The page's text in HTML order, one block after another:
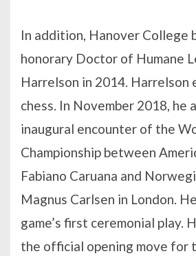
In addition, Hanover College
honorary Doctor of Humane
Harrelson in 2014. Harrelson
chess. In November 2018, he
inaugural encounter of the
Championship between
Fabiano Caruana and
Magnus Carlsen in London.
game’s first ceremonial play.
the official opening move for